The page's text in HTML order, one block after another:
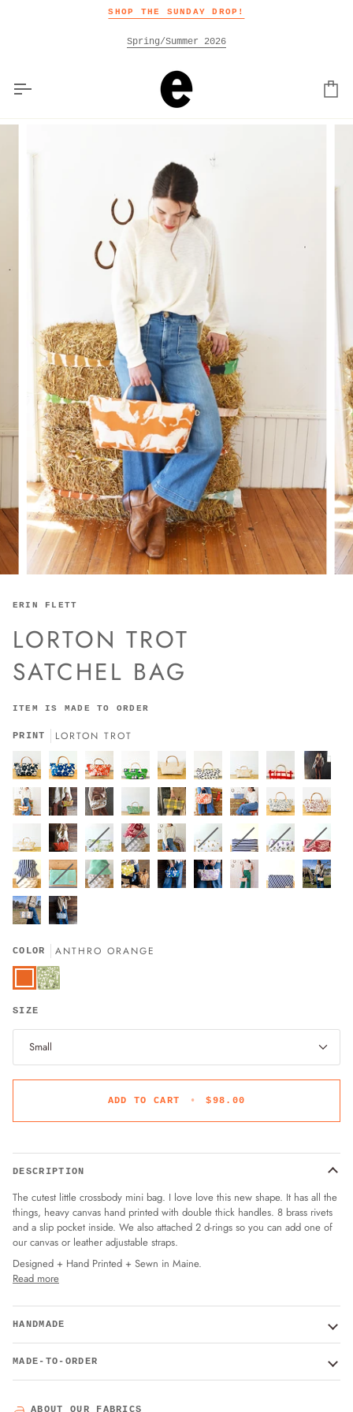
SHOP THE SUNDAY DROP!
Spring/Summer 2026
ERIN FLETT
LORTON TROT
SATCHEL BAG
ITEM IS MADE TO ORDER
PRINT LORTON TROT
COLOR ANTHRO ORANGE
Anthro
Orange
Sage
Green
SIZE
Small
ADD TO CART • $98.00
DESCRIPTION
The cutest little crossbody mini bag. I love love this new shape. It has all the
things, heavy canvas hand printed with double thick handles. 8 brass rivets
and a slip pocket inside. We also attached 2 d-rings so you can add one of
our canvas or leather adjustable straps.
Designed + Hand Printed + Sewn in Maine.
Read more
HANDMADE
MADE-TO-ORDER